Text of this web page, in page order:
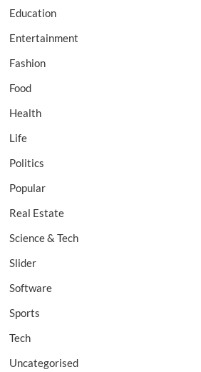
Education
Entertainment
Fashion
Food
Health
Life
Politics
Popular
Real Estate
Science & Tech
Slider
Software
Sports
Tech
Uncategorised